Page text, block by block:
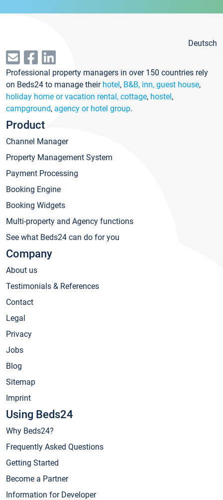
Deutsch
Professional property managers in over 150 countries rely
on Beds24 to manage their hotel, B&B, inn, guest house,
holiday home or vacation rental, cottage, hostel,
campground, agency or hotel group.
Product
Channel Manager
Property Management System
Payment Processing
Booking Engine
Booking Widgets
Multi-property and Agency functions
See what Beds24 can do for you
Company
About us
Testimonials & References
Contact
Legal
Privacy
Jobs
Blog
Sitemap
Imprint
Using Beds24
Why Beds24?
Frequently Asked Questions
Getting Started
Become a Partner
Information for Developer